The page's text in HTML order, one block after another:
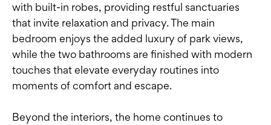
with built-in robes, providing restful sanctuaries
that invite relaxation and privacy. The main
bedroom enjoys the added luxury of park views,
while the two bathrooms are finished with modern
touches that elevate everyday routines into
moments of comfort and escape.
Beyond the interiors, the home continues to